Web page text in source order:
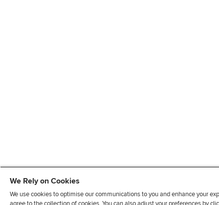
We Rely on Cookies
We use cookies to optimise our communications to you and enhance your